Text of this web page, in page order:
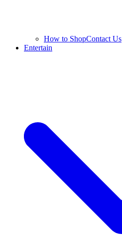
How to ShopContact Us
Entertain